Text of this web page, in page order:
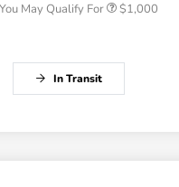
May Qualify For $1,000
In Transit